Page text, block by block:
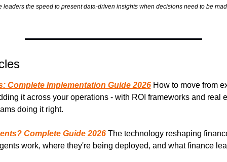
leaders the speed to present data-driven insights when decisions need to be
Complete Implementation Guide 2026 How to move from
it across your operations - with ROI frameworks and real
doing it right.
Complete Guide 2026 The technology reshaping
work, where they're being deployed, and what finance